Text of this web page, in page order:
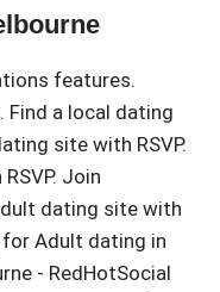
features.
Find a local dating
site with RSVP.
Join
dating site with
for Adult dating in
- RedHotSocial